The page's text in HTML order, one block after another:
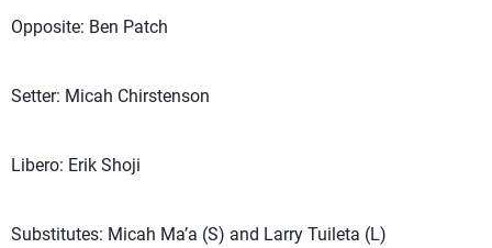
Opposite: Ben Patch
Setter: Micah Chirstenson
Libero: Erik Shoji
Substitutes: Micah Ma’a (S) and Larry Tuileta (L)